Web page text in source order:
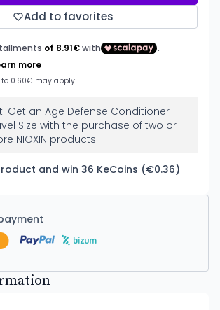
Add to favorites
Get an Age Defense Conditioner -
Size with the purchase of two or
NIOXIN products.
and win 36 KeCoins (€0.36)